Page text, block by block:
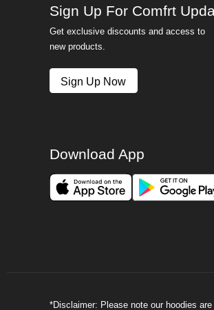
Sign Up For Comfrt
Get exclusive discounts and access to
new products.
Sign Up Now
Download App
*Disclaimer: Please note our hoodies